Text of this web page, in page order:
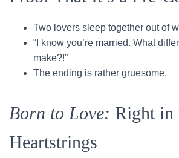
Two lovers sleep together out of
“I know you’re married. What
make?!”
The ending is rather gruesome.
Born to Love: Right in
Heartstrings